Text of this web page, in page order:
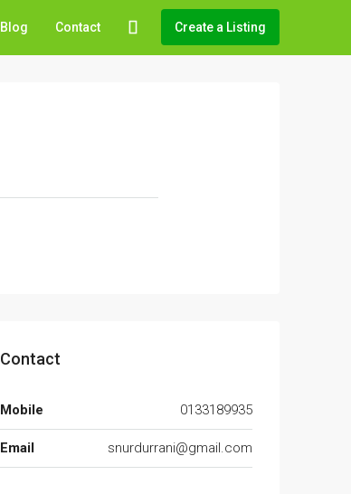
Blog Contact Create a Listing
Contact
Mobile 0133189935
Email snurdurrani@gmail.com